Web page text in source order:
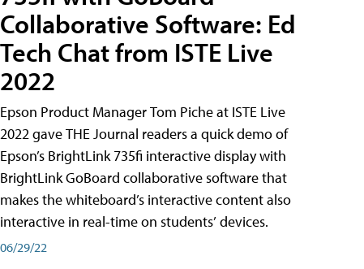
Collaborative Software: Ed
Tech Chat from ISTE Live
2022
Epson Product Manager Tom Piche at ISTE Live
2022 gave THE Journal readers a quick demo of
Epson’s BrightLink 735fi interactive display with
BrightLink GoBoard collaborative software that
makes the whiteboard’s interactive content also
interactive in real-time on students’ devices.
06/29/22